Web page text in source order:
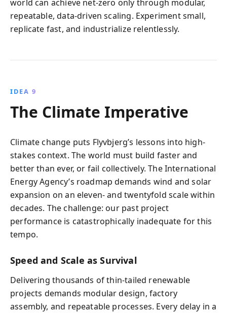
world can achieve net-zero only through modular,
repeatable, data-driven scaling. Experiment small,
replicate fast, and industrialize relentlessly.
IDEA 9
The Climate Imperative
Climate change puts Flyvbjerg’s lessons into high-
stakes context. The world must build faster and
better than ever, or fail collectively. The International
Energy Agency’s roadmap demands wind and solar
expansion on an eleven- and twentyfold scale within
decades. The challenge: our past project
performance is catastrophically inadequate for this
tempo.
Speed and Scale as Survival
Delivering thousands of thin-tailed renewable
projects demands modular design, factory
assembly, and repeatable processes. Every delay in a